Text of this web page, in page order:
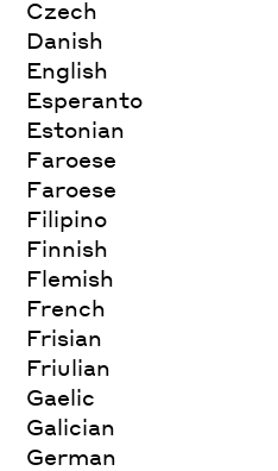
Czech
Danish
English
Esperanto
Estonian
Faroese
Faroese
Filipino
Finnish
Flemish
French
Frisian
Friulian
Gaelic
Galician
German